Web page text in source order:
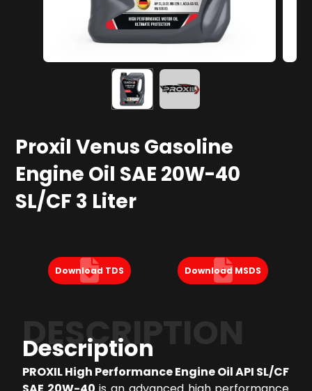
Proxil Venus Gasoline
Engine Oil SAE 20W-40
SL/CF 3 Liter
Download TDS Download MSDS
DESCRIPTION
Description
PROXIL High Performance Engine Oil API SL/CF